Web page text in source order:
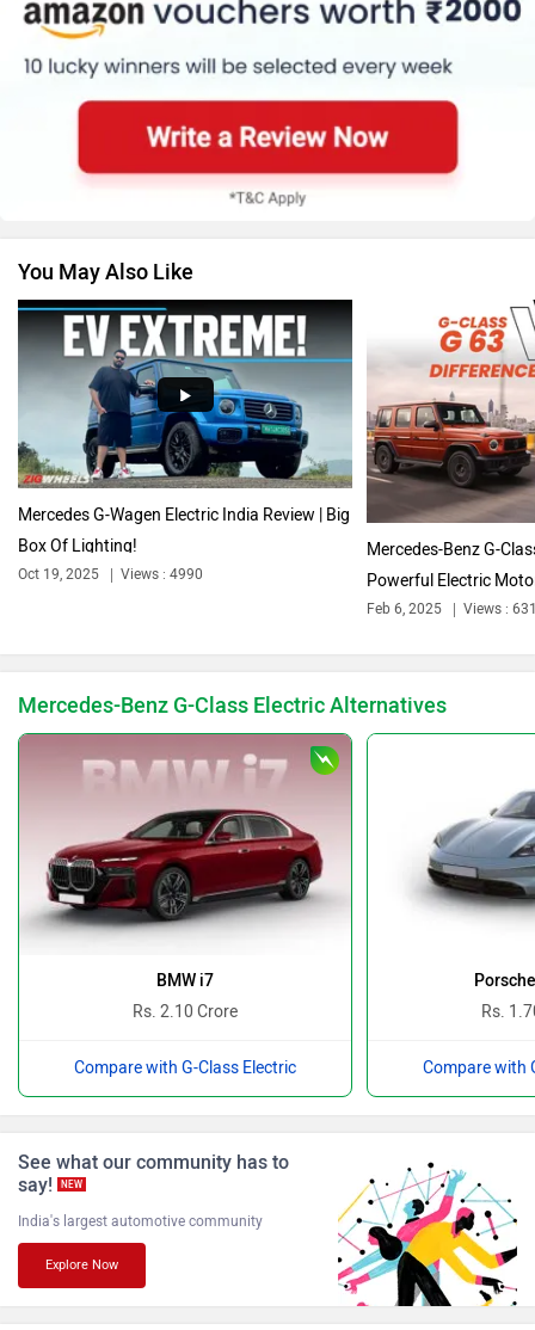
Skoda Renault
Nissan Volkswagen
Citroen Audi
Bugatti
Lamborghini
You May Also Like
Mercedes G-Wagen Electric India Review | Big
Box Of Lighting!
Oct 19, 2025 Views : 4990
Mercedes-Benz G-
Powerful Electric
Feb 6, 2025 Views :
Mercedes-Benz G-Class Electric Alternatives
BMW i7
Rs. 2.10 Crore
Compare with G-Class Electric
Rs.
Compare with
See what our community has to
say!
NEW
India's largest automotive community
Explore Now